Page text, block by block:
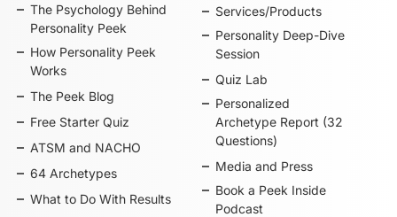
The Psychology Behind
Personality Peek
How Personality Peek
Works
The Peek Blog
Free Starter Quiz
ATSM and NACHO
64 Archetypes
What to Do With Results
Services/Products
Personality Deep-Dive
Session
Quiz Lab
Personalized
Archetype Report (32
Questions)
Media and Press
Book a Peek Inside
Podcast